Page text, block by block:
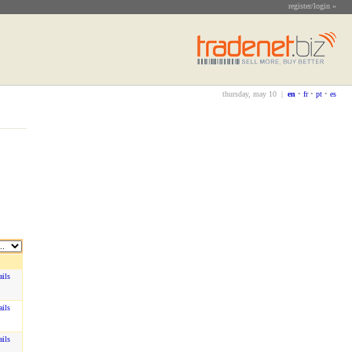
register/login »
thursday, may 10 | en • fr • pt • es